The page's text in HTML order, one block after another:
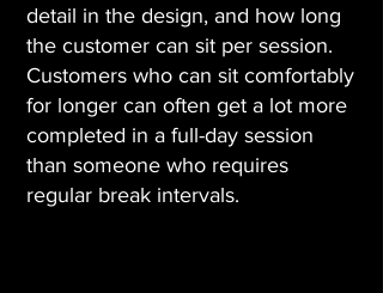
detail in the design, and how long
the customer can sit per session.
Customers who can sit comfortably
for longer can often get a lot more
completed in a full-day session
than someone who requires
regular break intervals.